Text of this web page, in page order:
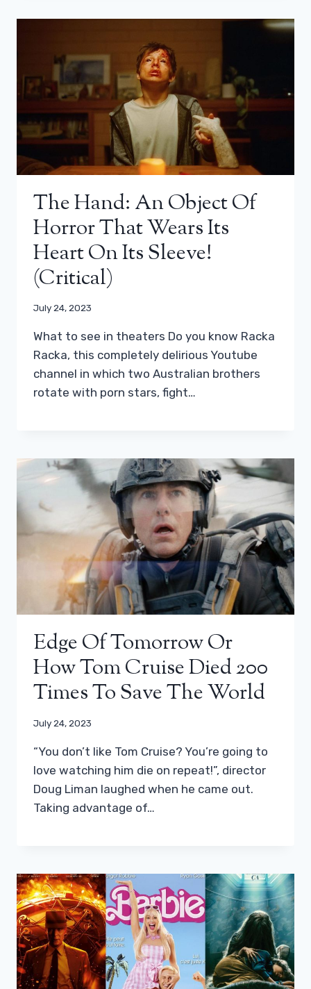
The Hand: An Object Of
Horror That Wears Its
Heart On Its Sleeve!
(critical)
July 24, 2023
What to see in theaters Do you know Racka
Racka, this completely delirious Youtube
channel in which two Australian brothers
rotate with porn stars, fight…
Edge Of Tomorrow Or
How Tom Cruise Died 200
Times To Save The World
July 24, 2023
“You don’t like Tom Cruise? You’re going to
love watching him die on repeat!”, director
Doug Liman laughed when he came out.
Taking advantage of…